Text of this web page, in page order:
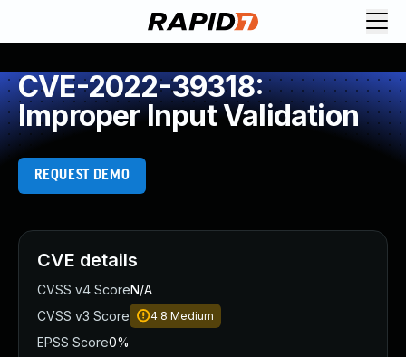
CVE-2022-39318:
Improper Input Validation
REQUEST DEMO
CVE details
CVSS v4 ScoreN/A
CVSS v3 Score
4.8 Medium
EPSS Score0%